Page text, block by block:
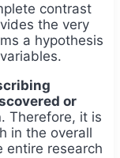
contrast
the very
a hypothesis
or
. Therefore, it is
in the overall
entire research